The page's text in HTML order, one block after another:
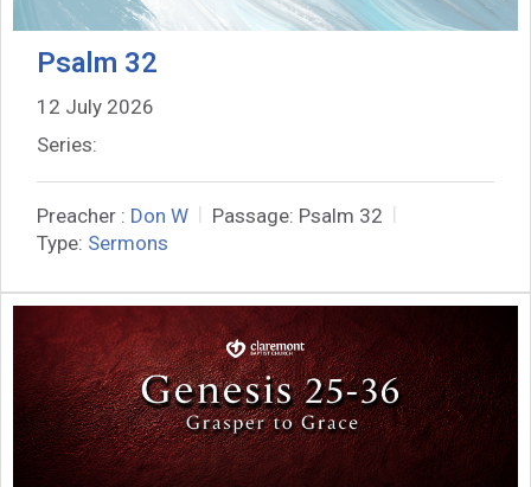
Psalm 32
12 July 2026
Series:
Preacher : Don W Passage: Psalm 32
Type: Sermons